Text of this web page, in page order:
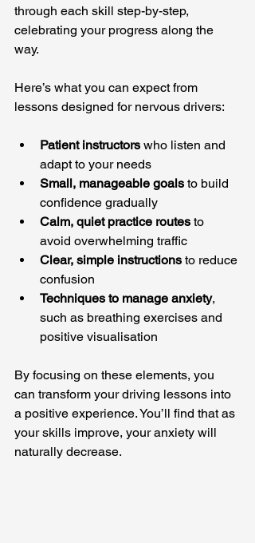
through each skill step-by-step,
celebrating your progress along the
way.
Here’s what you can expect from
lessons designed for nervous drivers:
Patient instructors who listen and
adapt to your needs
Small, manageable goals to build
confidence gradually
Calm, quiet practice routes to
avoid overwhelming traffic
Clear, simple instructions to reduce
confusion
Techniques to manage anxiety,
such as breathing exercises and
positive visualisation
By focusing on these elements, you
can transform your driving lessons into
a positive experience. You’ll find that as
your skills improve, your anxiety will
naturally decrease.